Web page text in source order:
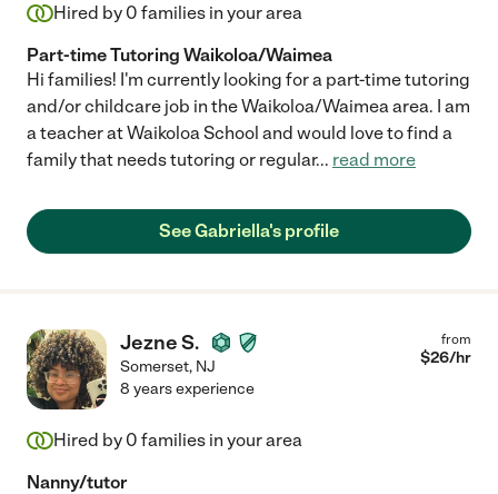
Hired by 0 families in your area
Part-time Tutoring Waikoloa/Waimea
Hi families! I'm currently looking for a part-time tutoring
and/or childcare job in the Waikoloa/Waimea area. I am
a teacher at Waikoloa School and would love to find a
family that needs tutoring or regular... read more
See Gabriella's profile
Jezne S.
Somerset, NJ
from
$26/hr
8 years experience
Hired by 0 families in your area
Nanny/tutor